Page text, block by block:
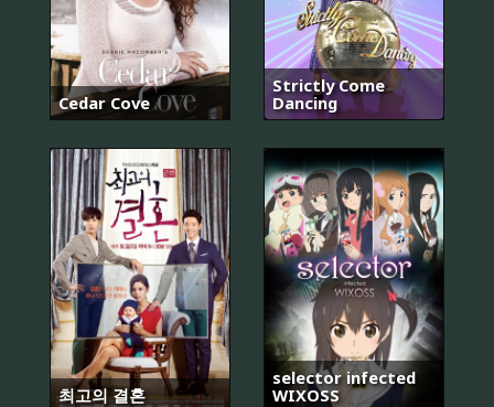
Cedar Cove
Strictly Come
Dancing
최고의 결혼
selector infected
WIXOSS